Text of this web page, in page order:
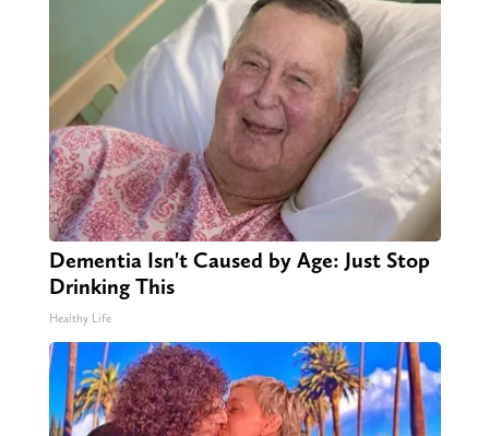
Dementia Isn't Caused by Age: Just Stop
Drinking This
Healthy Life